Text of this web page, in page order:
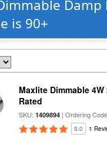
is 90+
Maxlite Dimmable
Rated
SKU:1409894 | Ordering
5.0 1